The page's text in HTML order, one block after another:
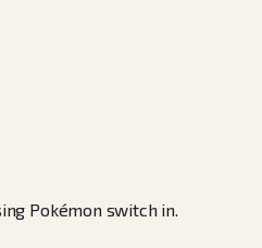
Pokémon switch in.